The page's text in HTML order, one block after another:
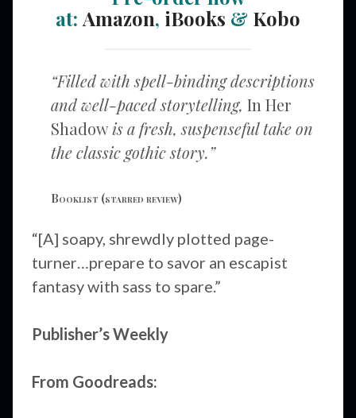
at: Amazon, iBooks & Kobo
“Filled with spell-binding descriptions
and well-paced storytelling, In Her
Shadowis a fresh, suspenseful take on
the classic gothic story.”
Booklist (starred review)
“[A] soapy, shrewdly plotted page-
turner…prepare to savor an escapist
fantasy with sass to spare.”
Publisher’s Weekly
From Goodreads: